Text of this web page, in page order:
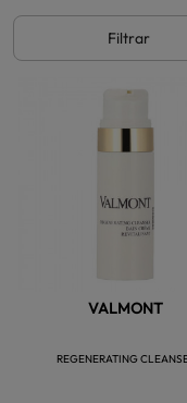
Filtrar
VALMONT
REGENERATING